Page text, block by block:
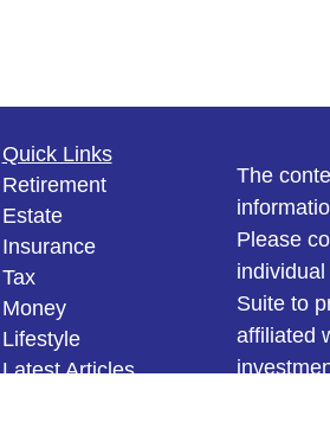
Quick Links
Retirement
Estate
Insurance
Tax
Money
Lifestyle
Latest Articles
The
Please
Suite to
affiliated